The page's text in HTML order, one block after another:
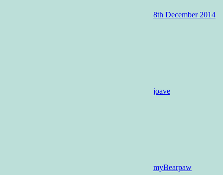
8th December 2014
joave
myBearpaw